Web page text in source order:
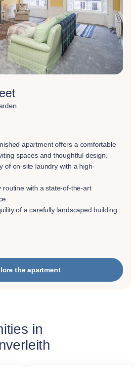
apartment offers a comfortable
spaces and thoughtful design.
of on-site laundry with a high-
routine with a state-of-the-art
of a carefully landscaped building
the apartment
in